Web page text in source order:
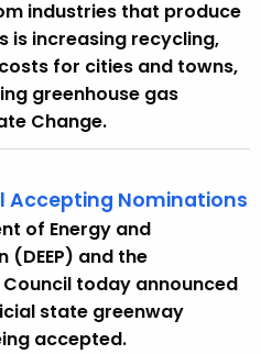
industries that produce
is increasing recycling,
for cities and towns,
greenhouse gas
Change.
Accepting Nominations
of Energy and
(DEEP) and the
today announced
state greenway
accepted.